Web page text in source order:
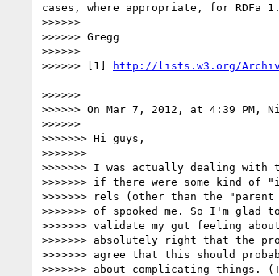
cases, where appropriate, for
>>>>>>
>>>>>> Gregg
>>>>>>
>>>>>> [1]
>>>>>>
>>>>>> On Mar 7, 2012, at 4:39 PM,
>>>>>>
>>>>>>> Hi guys,
>>>>>>>
>>>>>>> I was actually dealing
>>>>>>> if there were some kind of
>>>>>>> rels (other than the
>>>>>>> of spooked me. So I'm
>>>>>>> validate my gut feeling
>>>>>>> absolutely right that the
>>>>>>> agree that this should
>>>>>>> about complicating